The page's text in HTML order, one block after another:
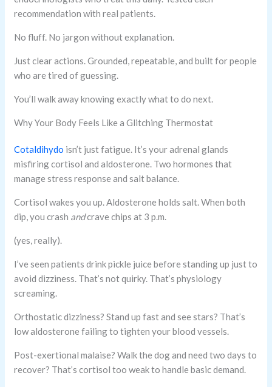
recommendation with real patients.
No fluff. No jargon without explanation.
Just clear actions. Grounded, repeatable, and built for people
who are tired of guessing.
You’ll walk away knowing exactly what to do next.
Why Your Body Feels Like a Glitching Thermostat
Cotaldihydo isn’t just fatigue. It’s your adrenal glands
misfiring cortisol and aldosterone. Two hormones that
manage stress response and salt balance.
Cortisol wakes you up. Aldosterone holds salt. When both
dip, you crash andcrave chips at 3 p.m.
(yes, really).
I’ve seen patients drink pickle juice before standing up just to
avoid dizziness. That’s not quirky. That’s physiology
screaming.
Orthostatic dizziness? Stand up fast and see stars? That’s
low aldosterone failing to tighten your blood vessels.
Post-exertional malaise? Walk the dog and need two days to
recover? That’s cortisol too weak to handle basic demand.